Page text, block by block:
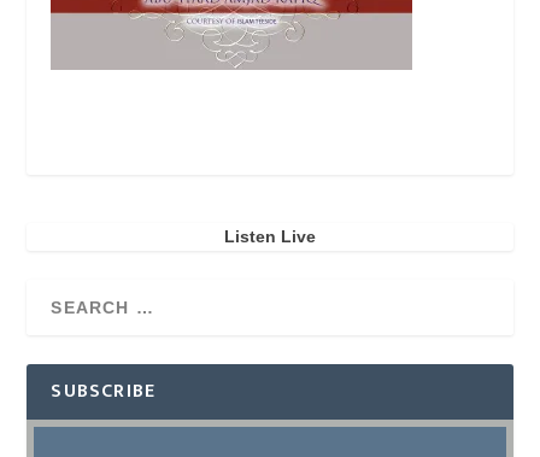
Listen Live
SUBSCRIBE